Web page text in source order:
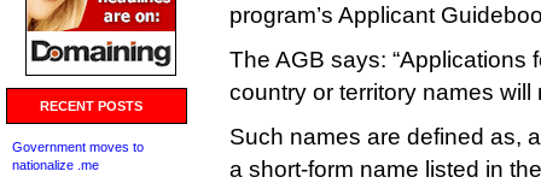
RECENT POSTS
Government moves to
nationalize .me
program’s Applicant
The AGB says: “Applications
country or territory names will
Such names are defined as,
a short-form name listed in